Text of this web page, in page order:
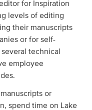
for Inspiration
levels of editing
their manuscripts
or for self-
technical
employee
or
spend time on Lake